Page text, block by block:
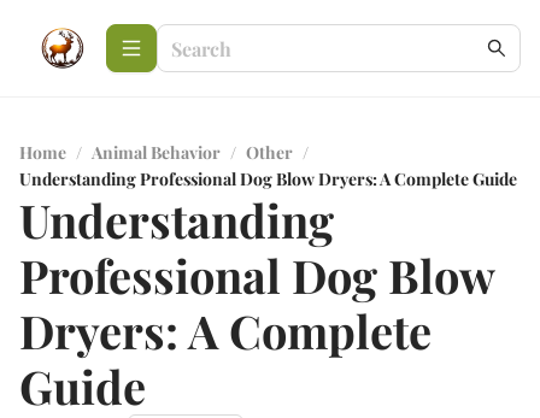
Home / Animal Behavior / Other /
Understanding Professional Dog Blow Dryers: A Complete Guide
Understanding
Professional Dog Blow
Dryers: A Complete
Guide